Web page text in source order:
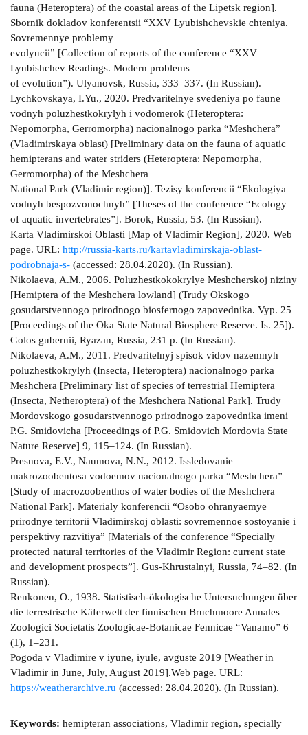
fauna (Heteroptera) of the coastal areas of the Lipetsk region].
Sbornik dokladov konferentsii “XXV Lyubishchevskie chteniya.
Sovremennye problemy
evolyucii” [Collection of reports of the conference “XXV
Lyubishchev Readings. Modern problems
of evolution”). Ulyanovsk, Russia, 333–337. (In Russian).
Lychkovskaya, I.Yu., 2020. Predvaritelnye svedeniya po faune
vodnyh poluzhestkokrylyh i vodomerok (Heteroptera:
Nepomorpha, Gerromorpha) nacionalnogo parka “Meshchera”
(Vladimirskaya oblast) [Preliminary data on the fauna of aquatic
hemipterans and water striders (Heteroptera: Nepomorpha,
Gerromorpha) of the Meshchera
National Park (Vladimir region)]. Tezisy konferencii “Ekologiya
vodnyh bespozvonochnyh” [Theses of the conference “Ecology
of aquatic invertebrates”]. Borok, Russia, 53. (In Russian).
Karta Vladimirskoi Oblasti [Map of Vladimir Region], 2020. Web
page. URL: http://russia-karts.ru/kartavladimirskaja-oblast-
podrobnaja-s- (accessed: 28.04.2020). (In Russian).
Nikolaeva, A.M., 2006. Poluzhestkokokrylye Meshcherskoj niziny
[Hemiptera of the Meshchera lowland] (Trudy Okskogo
gosudarstvennogo prirodnogo biosfernogo zapovednika. Vyp. 25
[Proceedings of the Oka State Natural Biosphere Reserve. Is. 25]).
Golos gubernii, Ryazan, Russia, 231 p. (In Russian).
Nikolaeva, A.M., 2011. Predvaritelnyj spisok vidov nazemnyh
poluzhestkokrylyh (Insecta, Heteroptera) nacionalnogo parka
Meshchera [Preliminary list of species of terrestrial Hemiptera
(Insecta, Netheroptera) of the Meshchera National Park]. Trudy
Mordovskogo gosudarstvennogo prirodnogo zapovednika imeni
P.G. Smidovicha [Proceedings of P.G. Smidovich Mordovia State
Nature Reserve] 9, 115–124. (In Russian).
Presnova, E.V., Naumova, N.N., 2012. Issledovanie
makrozoobentosa vodoemov nacionalnogo parka “Meshchera”
[Study of macrozoobenthos of water bodies of the Meshchera
National Park]. Materialy konferencii “Osobo ohranyaemye
prirodnye territorii Vladimirskoj oblasti: sovremennoe sostoyanie i
perspektivy razvitiya” [Materials of the conference “Specially
protected natural territories of the Vladimir Region: current state
and development prospects”]. Gus-Khrustalnyi, Russia, 74–82. (In
Russian).
Renkonen, О., 1938. Statistisch-ökologische Untersuchungen über
die terrestrische Käferwelt der finnischen Bruchmoore Annales
Zoologici Societatis Zoologicae-Botanicae Fennicae “Vanamo” 6
(1), 1–231.
Pogoda v Vladimire v iyune, iyule, avguste 2019 [Weather in
Vladimir in June, July, August 2019].Web page. URL:
https://weatherarchive.ru (accessed: 28.04.2020). (In Russian).
Keywords: hemipteran associations, Vladimir region, specially